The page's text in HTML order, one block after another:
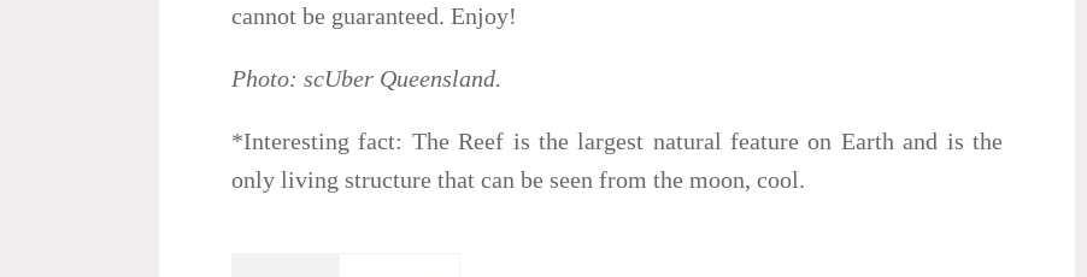
cannot be guaranteed. Enjoy!
Photo: scUber Queensland.
*Interesting fact: The Reef is the largest natural feature on Earth and is the
only living structure that can be seen from the moon, cool.